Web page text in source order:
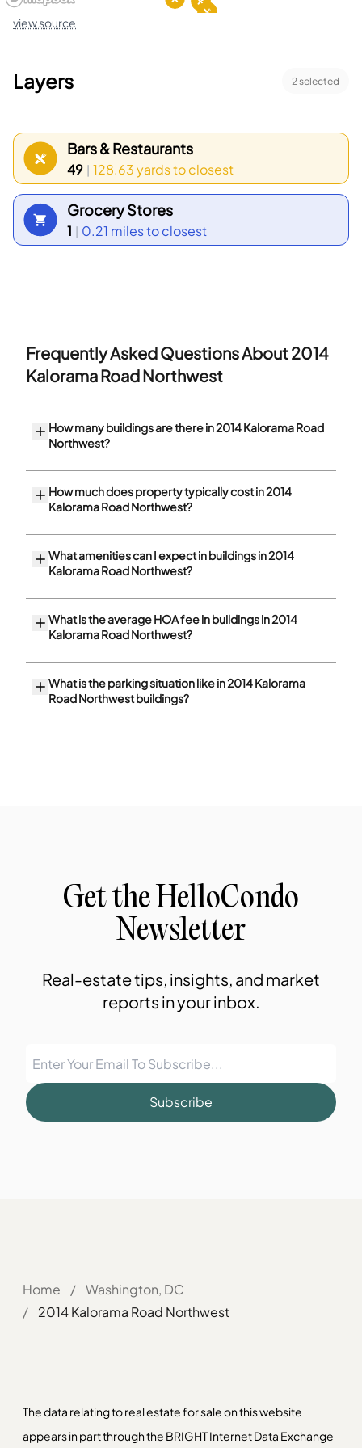
view source
Layers 2selected
Bars & Restaurants
49 | 128.63 yardsto closest
Grocery Stores
1 | 0.21 milesto closest
Frequently Asked Questions About2014
Kalorama Road Northwest
How many buildings are there in 2014 Kalorama Road
Northwest?
How much does property typically cost in 2014
Kalorama Road Northwest?
What amenities can I expect in buildings in 2014
Kalorama Road Northwest?
What is the average HOA fee in buildings in 2014
Kalorama Road Northwest?
What is the parking situation like in 2014 Kalorama
Road Northwest buildings?
Get the HelloCondo
Newsletter
Real-estate tips, insights, and market
reports in your inbox.
Subscribe
Home / Washington, DC
/
2014 Kalorama Road Northwest
The data relating to real estate for sale on this website
appears in part through the BRIGHT Internet Data Exchange